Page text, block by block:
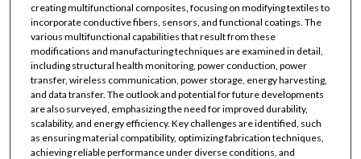
creating multifunctional composites, focusing on modifying textiles to
incorporate conductive fibers, sensors, and functional coatings. The
various multifunctional capabilities that result from these
modifications and manufacturing techniques are examined in detail,
including structural health monitoring, power conduction, power
transfer, wireless communication, power storage, energy harvesting,
and data transfer. The outlook and potential for future developments
are also surveyed, emphasizing the need for improved durability,
scalability, and energy efficiency. Key challenges are identified, such
as ensuring material compatibility, optimizing fabrication techniques,
achieving reliable performance under diverse conditions, and